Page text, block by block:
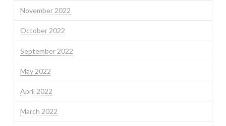
November 2022
October 2022
September 2022
May 2022
April 2022
March 2022